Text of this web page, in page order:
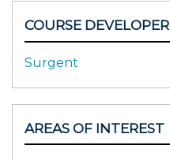
COURSE DEVELOPER
Surgent
AREAS OF INTEREST